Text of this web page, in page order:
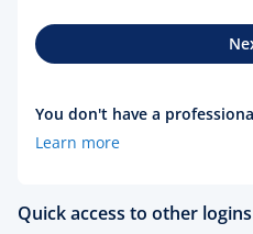
You don't have a
Learn more
Quick access to other logins